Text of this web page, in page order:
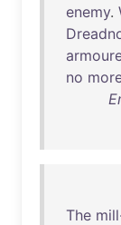
enemy.
no
The